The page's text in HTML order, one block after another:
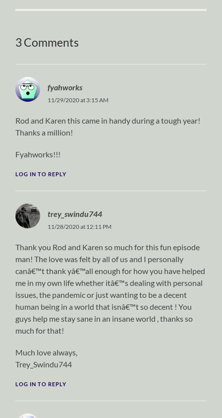
3 Comments
fyahworks
11/29/2020 at 3:15 AM
Rod and Karen this came in handy during a tough year!
Thanks a million!
Fyahworks!!!
LOG IN TO REPLY
trey_swindu744
11/28/2020 at 12:11 PM
Thank you Rod and Karen so much for this fun episode
man! The love was felt by all of us and I personally
canâ€™t thank yâ€™all enough for how you have helped
me in my own life whether itâ€™s dealing with personal
issues, the pandemic or just wanting to be a decent
human being in a world that isnâ€™t so decent ! You
guys help me stay sane in an insane world , thanks so
much for that!
Much love always,
Trey_Swindu744
LOG IN TO REPLY